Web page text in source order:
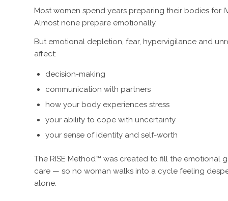
Most women spend years preparing their bodies for
Almost none prepare emotionally.
But emotional depletion, fear, hypervigilance and
affect:
decision-making
communication with partners
how your body experiences stress
your ability to cope with uncertainty
your sense of identity and self-worth
The RISE Method™ was created to fill the emotional
care — so no woman walks into a cycle feeling
alone.